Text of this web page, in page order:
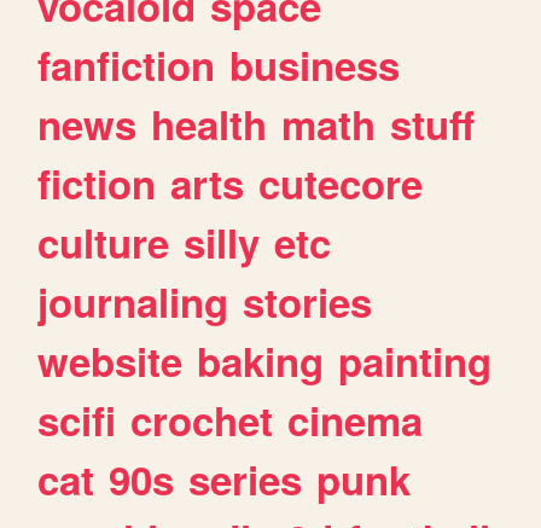
fanfiction business
news health math stuff
fiction arts cutecore
culture silly etc
journaling stories
website baking painting
scifi crochet cinema
cat 90s series punk